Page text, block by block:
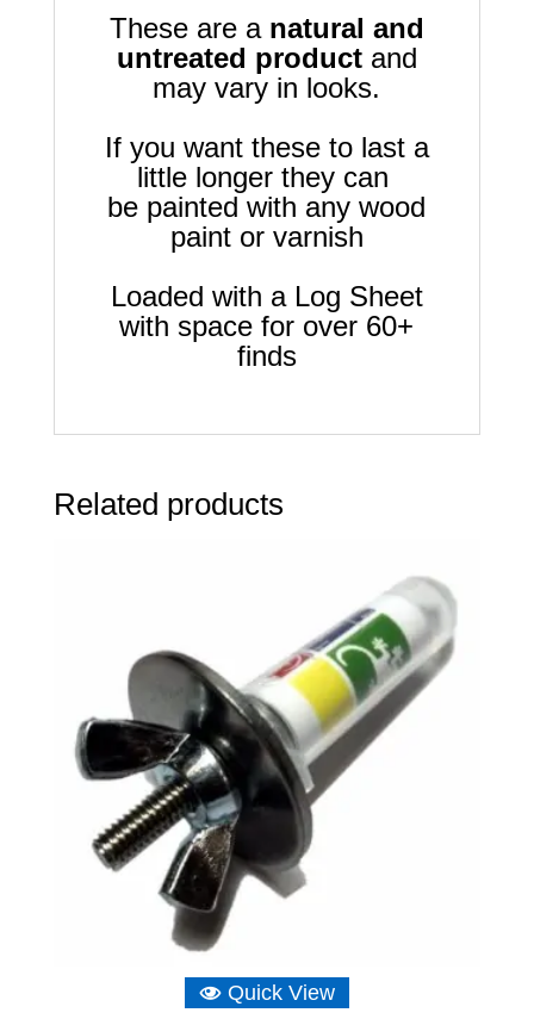
These are a natural and
untreated productand
may vary in looks.
If you want these to last a
little longer they can
be painted with any wood
paint or varnish
Loaded with a Log Sheet
with space for over 60+
finds
Related products
Quick View